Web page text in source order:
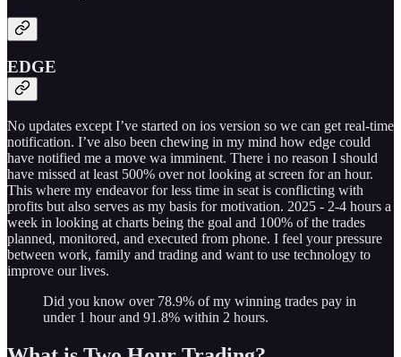
EDGE
No updates except I’ve started on ios version so we can get real-time
notification. I’ve also been chewing in my mind how edge could
have notified me a move wa imminent. There i no reason I should
have missed at least 500% over not looking at screen for an hour.
This where my endeavor for less time in seat is conflicting with
profits but also serves as my basis for motivation. 2025 - 2-4 hours a
week in looking at charts being the goal and 100% of the trades
planned, monitored, and executed from phone. I feel your pressure
between work, family and trading and want to use technology to
improve our lives.
Did you know over 78.9% of my winning trades pay in
under 1 hour and 91.8% within 2 hours.